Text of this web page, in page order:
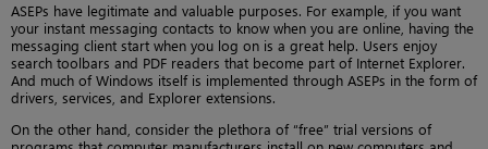
ASEPs have legitimate and valuable purposes. For example, if you want
your instant messaging contacts to know when you are online, having the
messaging client start when you log on is a great help. Users enjoy
search toolbars and PDF readers that become part of Internet Explorer.
And much of Windows itself is implemented through ASEPs in the form of
drivers, services, and Explorer extensions.
On the other hand, consider the plethora of “free” trial versions of